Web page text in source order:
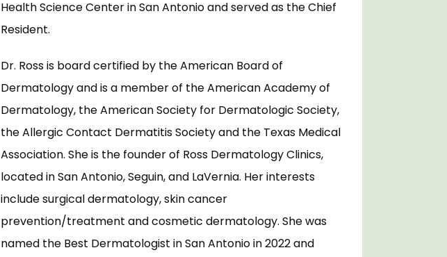
Health Science Center in San Antonio and served as the Chief
Resident.
Dr. Ross is board certified by the American Board of
Dermatology and is a member of the American Academy of
Dermatology, the American Society for Dermatologic Society,
the Allergic Contact Dermatitis Society and the Texas Medical
Association. She is the founder of Ross Dermatology Clinics,
located in San Antonio, Seguin, and LaVernia. Her interests
include surgical dermatology, skin cancer
prevention/treatment and cosmetic dermatology. She was
named the Best Dermatologist in San Antonio in 2022 and